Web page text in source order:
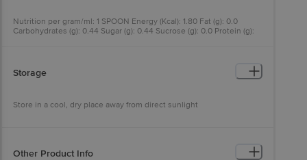
Nutrition per gram/ml: 1 SPOON Energy (Kcal): 1.80 Fat (g): 0.0
Carbohydrates (g): 0.44 Sugar (g): 0.44 Sucrose (g): 0.0 Protein (g):
Storage
Store in a cool, dry place away from direct sunlight
Other Product Info